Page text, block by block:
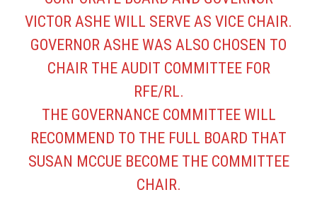
VICTOR ASHE WILL SERVE AS VICE CHAIR.
GOVERNOR ASHE WAS ALSO CHOSEN TO
CHAIR THE AUDIT COMMITTEE FOR
RFE/RL.
THE GOVERNANCE COMMITTEE WILL
RECOMMEND TO THE FULL BOARD THAT
SUSAN MCCUE BECOME THE COMMITTEE
CHAIR.